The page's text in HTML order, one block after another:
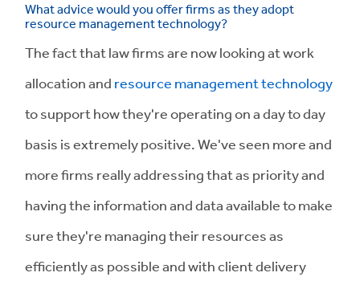
What advice would you offer firms as they adopt
resource management technology?
The fact that law firms are now looking at work
allocation and resource management technology
to support how they're operating on a day to day
basis is extremely positive. We've seen more and
more firms really addressing that as priority and
having the information and data available to make
sure they're managing their resources as
efficiently as possible and with client delivery